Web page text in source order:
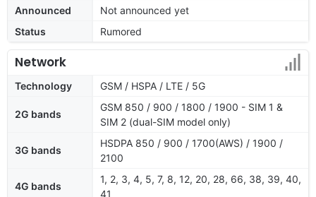
Announced
Not announced yet
Status
Rumored
Network
Technology GSM / HSPA / LTE / 5G
2G bands
GSM 850 / 900 / 1800 / 1900 - SIM 1 &
SIM 2 (dual-SIM model only)
3G bands
HSDPA 850 / 900 / 1700(AWS) / 1900 /
2100
4G bands
1, 2, 3, 4, 5, 7, 8, 12, 20, 28, 66, 38, 39, 40,
41